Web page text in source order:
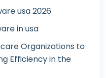
usa 2026
in usa
Organizations to
Efficiency in the